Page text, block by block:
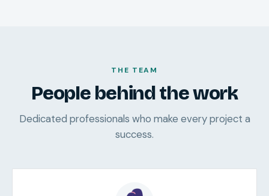
THE TEAM
People behind the work
Dedicated professionals who make every project a
success.